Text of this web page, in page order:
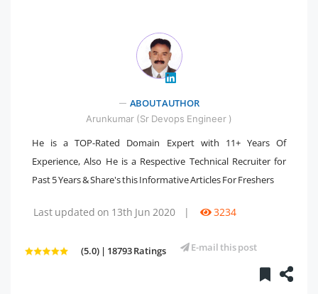
" />
ABOUT AUTHOR
Arunkumar (Sr Devops Engineer )
He is a TOP-Rated Domain Expert with 11+ Years Of
Experience, Also He is a Respective Technical Recruiter for
Past 5 Years & Share's this Informative Articles For Freshers
Last updated on 13th Jun 2020 | 3234
(5.0) | 18793 Ratings E-mail this post